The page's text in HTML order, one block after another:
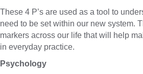
These 4 P’s are used as a tool to
need to be set within our new system.
markers across our life that will help
in everyday practice.
Psychology